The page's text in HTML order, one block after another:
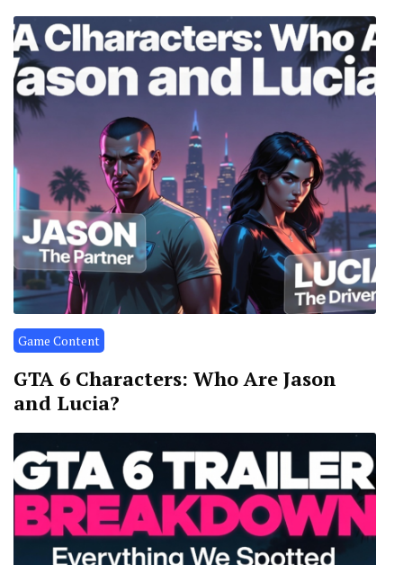
Game Content
GTA 6 Characters: Who Are Jason
and Lucia?